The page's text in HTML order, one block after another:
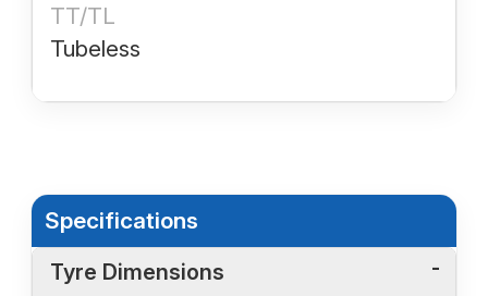
TT/TL
Tubeless
Specifications
Tyre Dimensions